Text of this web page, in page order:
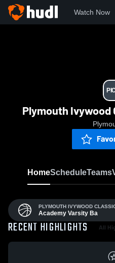
Watch Now
Plymouth
HomeScheduleTeams
PLYMOUTH IVYWOOD
Academy Varsity Ba
RECENT HIGHLIGHTS All